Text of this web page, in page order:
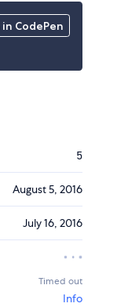
CodePen
5
August 5, 2016
July 16, 2016
Timed out
Info